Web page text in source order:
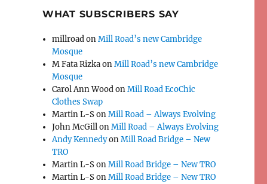
WHAT SUBSCRIBERS SAY
millroadonMill Road’s new Cambridge
Mosque
M Fata RizkaonMill Road’s new Cambridge
Mosque
Carol Ann WoodonMill Road EcoChic
Clothes Swap
Martin L-SonMill Road – Always Evolving
John McGillonMill Road – Always Evolving
Andy KennedyonMill Road Bridge – New
TRO
Martin L-SonMill Road Bridge – New TRO
Martin L-SonMill Road Bridge – New TRO